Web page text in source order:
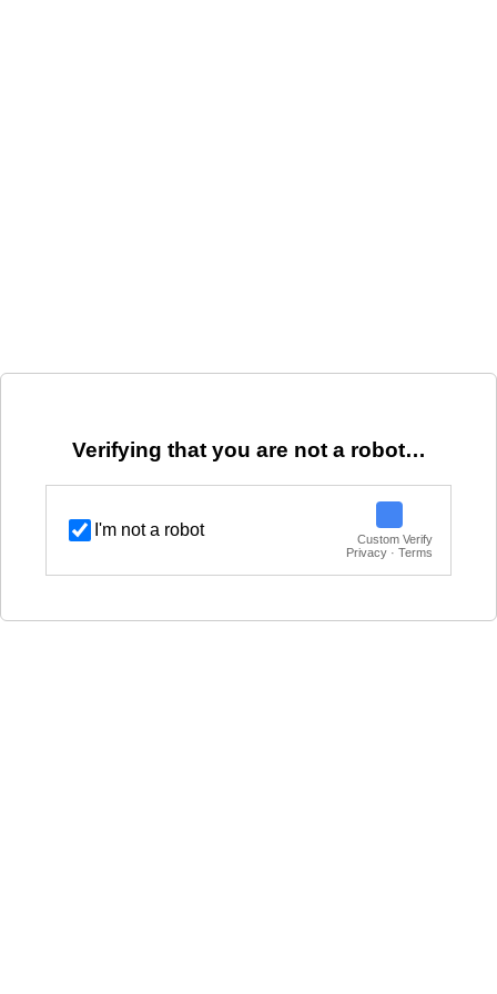
Verifying that you are not a robot…
I'm not a robot
Custom Verify
Privacy · Terms